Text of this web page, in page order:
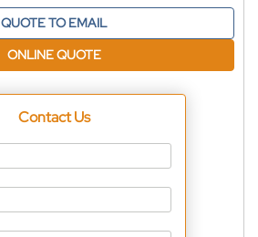
QUOTE TO EMAIL
ONLINE QUOTE
Contact Us